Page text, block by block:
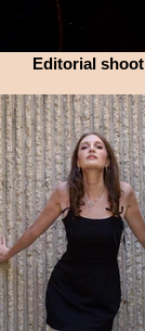
Editorial shoot